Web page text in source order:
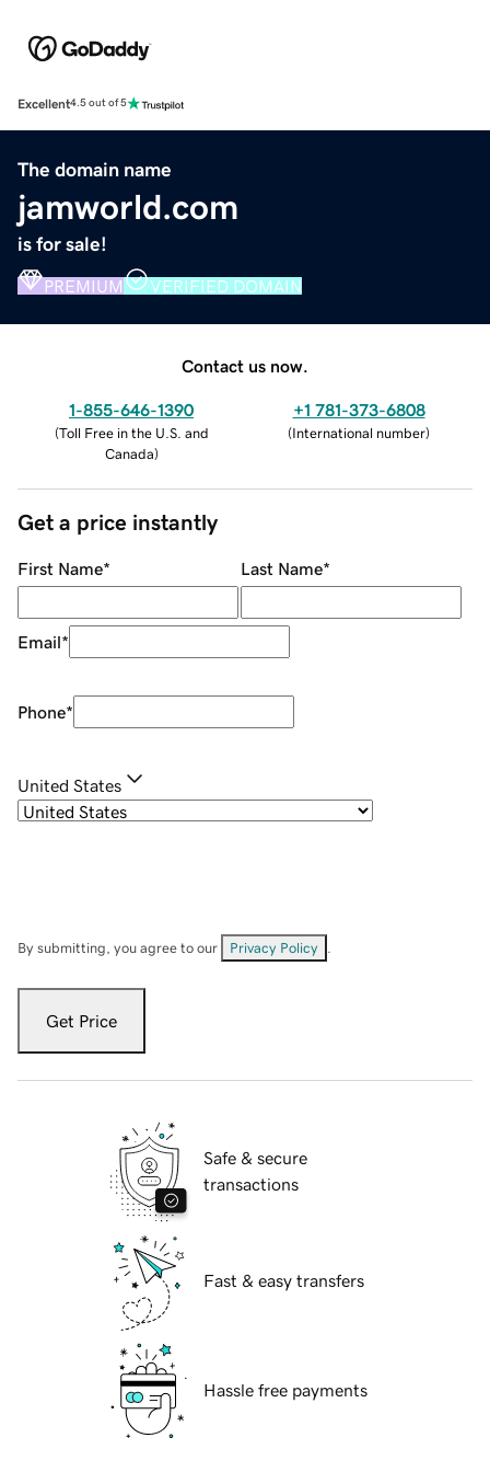
Excellent4.5 out of 5
The domain name
jamworld.com
is for sale!
PREMIUM VERIFIED DOMAIN
Contact us now.
1-855-646-1390
(Toll Free in the U.S. and
Canada)
+1 781-373-6808
(International number)
Get a price instantly
First Name* Last Name*
Email*
Phone*
United States
By submitting, you agree to our Privacy Policy
Get Price
Safe & secure
transactions
Fast & easy transfers
Hassle free payments